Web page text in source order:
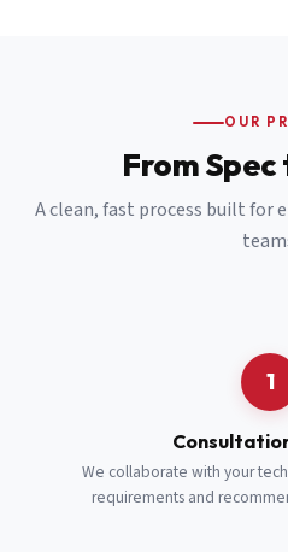
OUR
From
A clean, fast process built for
1
We collaborate with your
requirements and